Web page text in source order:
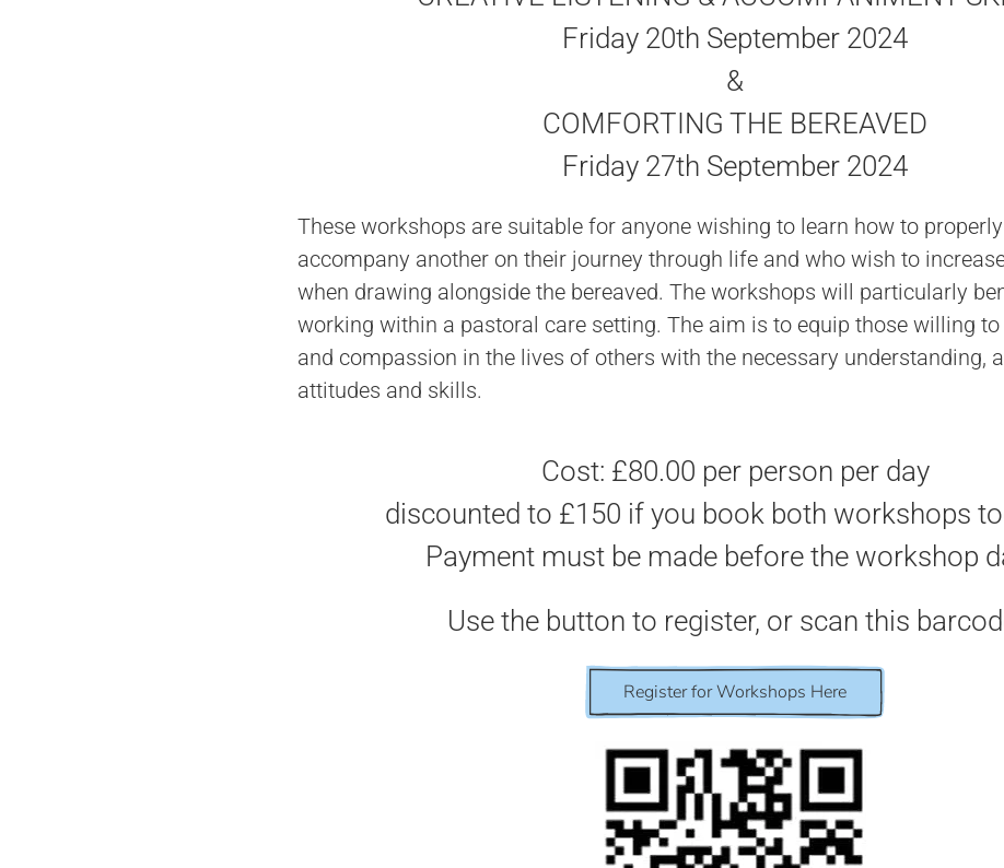
Friday 20th September 2024
&
COMFORTING THE BEREAVED
Friday 27th September 2024
These workshops are suitable for anyone wishing to learn how to
accompany another on their journey through life and who wish to
when drawing alongside the bereaved. The workshops will particularly
working within a pastoral care setting. The aim is to equip those willing
and compassion in the lives of others with the necessary understanding,
attitudes and skills.
Cost: £80.00 per person per day
discounted to £150 if you book both workshops
Payment must be made before the workshop
Use the button to register, or scan this
Register for Workshops Here